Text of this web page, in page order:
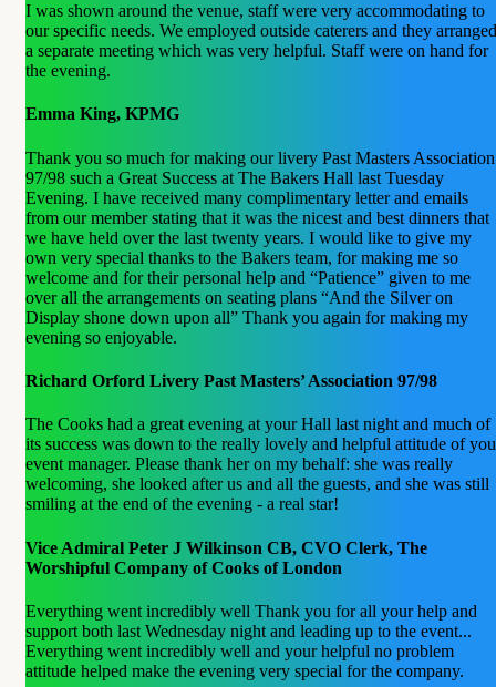
I was shown around the venue, staff were very accommodating to
our specific needs. We employed outside caterers and they arranged
a separate meeting which was very helpful. Staff were on hand for
the evening.
Emma King, KPMG
Thank you so much for making our livery Past Masters Association
97/98 such a Great Success at The Bakers Hall last Tuesday
Evening. I have received many complimentary letter and emails
from our member stating that it was the nicest and best dinners that
we have held over the last twenty years. I would like to give my
own very special thanks to the Bakers team, for making me so
welcome and for their personal help and “Patience” given to me
over all the arrangements on seating plans “And the Silver on
Display shone down upon all” Thank you again for making my
evening so enjoyable.
Richard Orford Livery Past Masters’ Association 97/98
The Cooks had a great evening at your Hall last night and much of
its success was down to the really lovely and helpful attitude of
event manager. Please thank her on my behalf: she was really
welcoming, she looked after us and all the guests, and she was still
smiling at the end of the evening - a real star!
Vice Admiral Peter J Wilkinson CB, CVO Clerk, The
Worshipful Company of Cooks of London
Everything went incredibly well Thank you for all your help and
support both last Wednesday night and leading up to the event...
Everything went incredibly well and your helpful no problem
attitude helped make the evening very special for the company.